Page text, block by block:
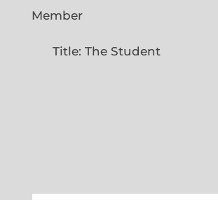
Member
Title: The Student